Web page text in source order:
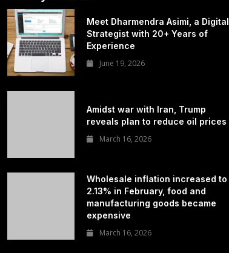
Meet Dharmendra Asimi, a Digital
Strategist with 20+ Years of
Experience
June 19, 2026
Amidst war with Iran, Trump
reveals plan to reduce oil prices
March 16, 2026
Wholesale inflation increased to
2.13% in February, food and
manufacturing goods became
expensive
March 16, 2026